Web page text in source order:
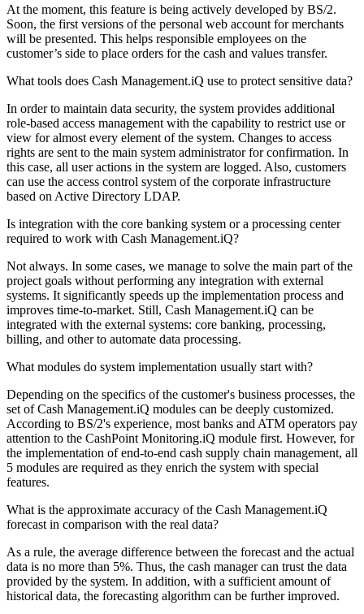
At the moment, this feature is being actively developed by BS/2.
Soon, the first versions of the personal web account for merchants
will be presented. This helps responsible employees on the
customer’s side to place orders for the cash and values transfer.
What tools does Cash Management.iQ use to protect sensitive data?
In order to maintain data security, the system provides additional
role-based access management with the capability to restrict use or
view for almost every element of the system. Changes to access
rights are sent to the main system administrator for confirmation. In
this case, all user actions in the system are logged. Also, customers
can use the access control system of the corporate infrastructure
based on Active Directory LDAP.
Is integration with the core banking system or a processing center
required to work with Cash Management.iQ?
Not always. In some cases, we manage to solve the main part of the
project goals without performing any integration with external
systems. It significantly speeds up the implementation process and
improves time-to-market. Still, Cash Management.iQ can be
integrated with the external systems: core banking, processing,
billing, and other to automate data processing.
What modules do system implementation usually start with?
Depending on the specifics of the customer's business processes, the
set of Cash Management.iQ modules can be deeply customized.
According to BS/2's experience, most banks and ATM operators pay
attention to the CashPoint Monitoring.iQ module first. However, for
the implementation of end-to-end cash supply chain management, all
5 modules are required as they enrich the system with special
features.
What is the approximate accuracy of the Cash Management.iQ
forecast in comparison with the real data?
As a rule, the average difference between the forecast and the actual
data is no more than 5%. Thus, the cash manager can trust the data
provided by the system. In addition, with a sufficient amount of
historical data, the forecasting algorithm can be further improved.